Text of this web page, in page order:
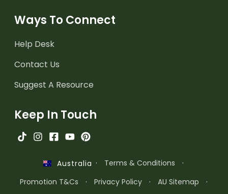
Ways To Connect
Help Desk
Contact Us
Suggest A Resource
Keep In Touch
Australia · Terms & Conditions
·
Promotion T&Cs
· Privacy Policy · AU Sitemap ·